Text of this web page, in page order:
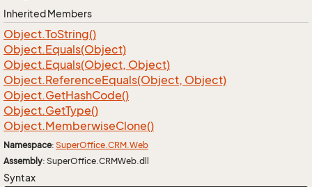
Inherited Members
Object.ToString()
Object.Equals(Object)
Object.Equals(Object, Object)
Object.ReferenceEquals(Object, Object)
Object.GetHashCode()
Object.GetType()
Object.MemberwiseClone()
Namespace: SuperOffice.CRM.Web
Assembly: SuperOffice.CRMWeb.dll
Syntax